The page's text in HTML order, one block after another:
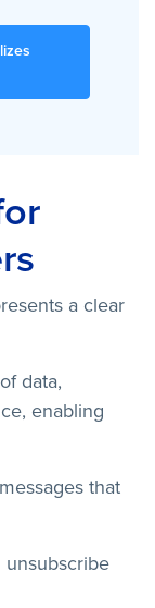
a clear
data,
enabling
that